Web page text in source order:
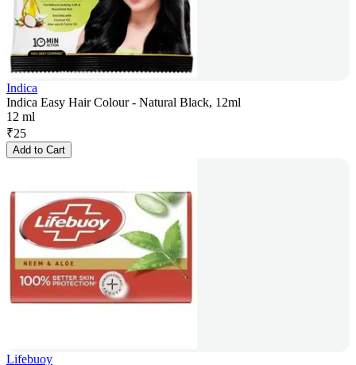
Indica
Indica Easy Hair Colour - Natural Black, 12ml
12 ml
₹25
Add to Cart
Lifebuoy